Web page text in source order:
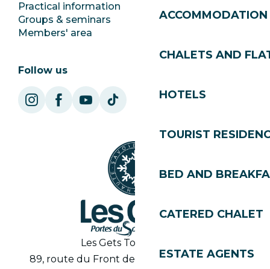
ACCOMMODATION
CHALETS AND
HOTELS
TOURIST
BED AND
CATERED CHALET
ESTATE AGENTS
Practical information
Groups & seminars
Members' area
SoleGets
Follow us
Les Gets Tourist Office
89, route du Front de Neige 74260 Les Gets